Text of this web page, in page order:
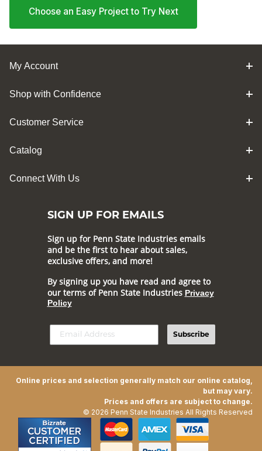
Choose an Easy Project to Try Next
My Account
Shop with Confidence
Customer Service
Catalog
Connect With Us
SIGN UP FOR EMAILS
Sign up for Penn State Industries emails
and be the first to hear about sales,
exclusive offers, and more!
By signing up you have read and agree to
our terms of Penn State Industries Privacy
Policy
Subscribe
Online prices and selection generally match our online catalog,
but may vary.
Prices and offers are subject to change.
© 2026 Penn State Industries All Rights Reserved